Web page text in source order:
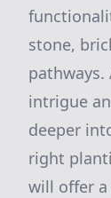
stone,
pathways.
intrigue
deeper
right
will offer a